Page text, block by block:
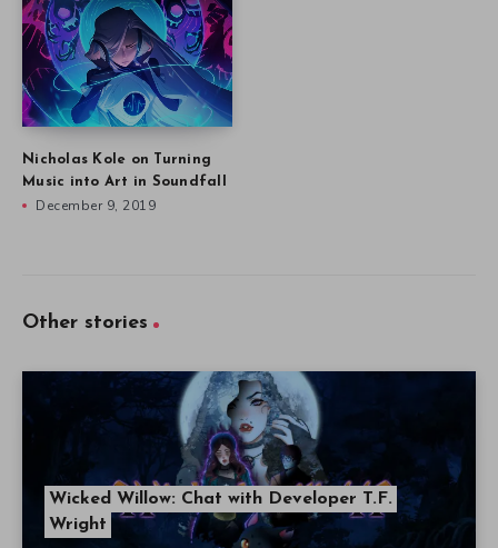
Nicholas Kole on Turning
Music into Art in Soundfall
December 9, 2019
Other stories
Wicked Willow: Chat with Developer T.F.
Wright